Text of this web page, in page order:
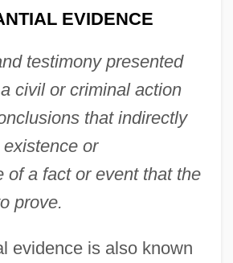
EVIDENCE
testimony presented
civil or criminal action
that indirectly
or
of a fact or event that the
prove.
evidence is also known